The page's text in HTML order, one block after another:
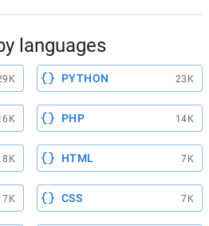
languages
PYTHON 23K
PHP 14K
8K HTML 7K
7K CSS 7K